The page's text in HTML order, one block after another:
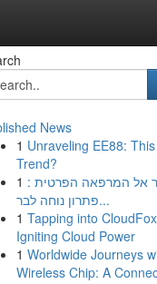
News
1 Unraveling EE88:
Trend?
1 אל המרפאה הפרטית :
פתרון נוחה לבר...
1 Tapping into
Igniting Cloud Power
1 Worldwide Journeys
Wireless Chip: A